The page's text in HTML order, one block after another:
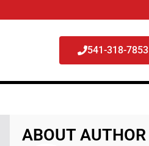
541-318-7853
ABOUT AUTHOR